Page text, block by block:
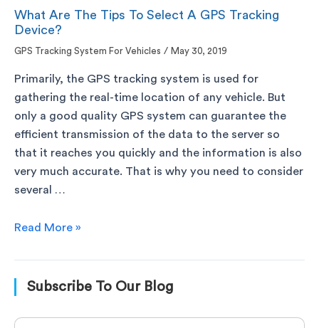
What Are The Tips To Select A GPS Tracking
Device?
GPS Tracking System For Vehicles / May 30, 2019
Primarily, the GPS tracking system is used for
gathering the real-time location of any vehicle. But
only a good quality GPS system can guarantee the
efficient transmission of the data to the server so
that it reaches you quickly and the information is also
very much accurate. That is why you need to consider
several …
Read More »
Subscribe To Our Blog